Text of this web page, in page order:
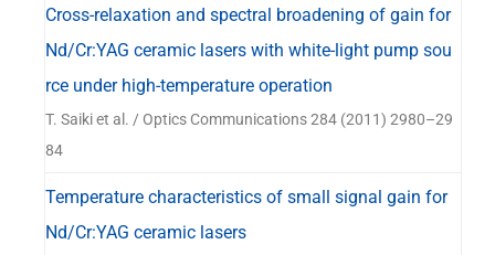
激
光
Cross-relaxation and spectral broadening of gain for
Nd/Cr:YAG ceramic lasers with white-light pump sou
rce under high-temperature operation
T. Saiki et al. / Optics Communications 284 (2011) 2980–29
84
Temperature characteristics of small signal gain for
Nd/Cr:YAG ceramic lasers